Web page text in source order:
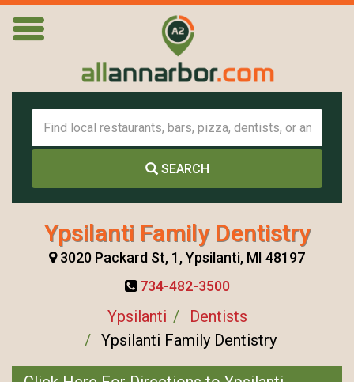
SEARCH
Ypsilanti Family Dentistry
3020 Packard St, 1, Ypsilanti, MI 48197
734-482-3500
Ypsilanti
Dentists
Ypsilanti Family Dentistry